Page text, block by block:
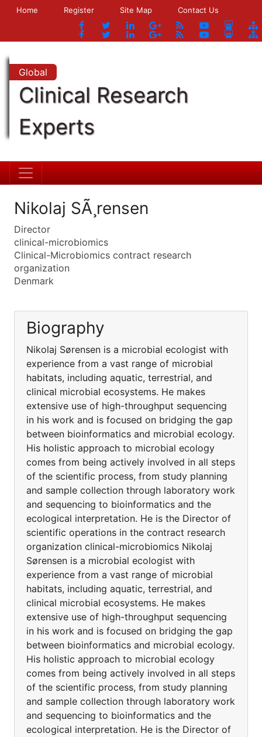
Home Register Site Map Contact Us
Global
Clinical Research
Experts
Nikolaj SÃ¸rensen
Director
clinical-microbiomics
Clinical-Microbiomics contract research
organization
Denmark
Biography
Nikolaj Sørensen is a microbial ecologist with
experience from a vast range of microbial
habitats, including aquatic, terrestrial, and
clinical microbial ecosystems. He makes
extensive use of high-throughput sequencing
in his work and is focused on bridging the gap
between bioinformatics and microbial ecology.
His holistic approach to microbial ecology
comes from being actively involved in all steps
of the scientific process, from study planning
and sample collection through laboratory work
and sequencing to bioinformatics and the
ecological interpretation. He is the Director of
scientific operations in the contract research
organization clinical-microbiomics Nikolaj
Sørensen is a microbial ecologist with
experience from a vast range of microbial
habitats, including aquatic, terrestrial, and
clinical microbial ecosystems. He makes
extensive use of high-throughput sequencing
in his work and is focused on bridging the gap
between bioinformatics and microbial ecology.
His holistic approach to microbial ecology
comes from being actively involved in all steps
of the scientific process, from study planning
and sample collection through laboratory work
and sequencing to bioinformatics and the
ecological interpretation. He is the Director of